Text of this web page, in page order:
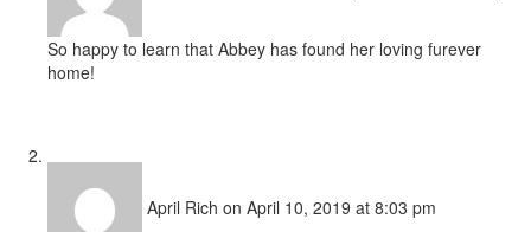
So happy to learn that Abbey has found her loving furever
home!
April Rich on April 10, 2019 at 8:03 pm